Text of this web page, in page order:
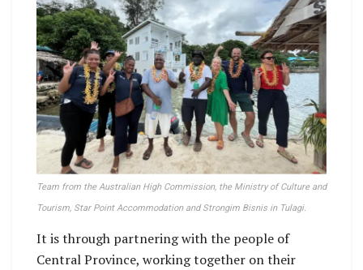
Team from the Australian High Commission, the Ministry of Culture and
Tourism, Star Point Accommodation and Strongim Bisnis in Tulagi.
It is through partnering with the people of
Central Province, working together on their